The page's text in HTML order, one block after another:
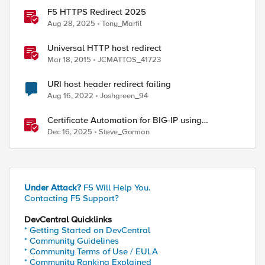
F5 HTTPS Redirect 2025
Aug 28, 2025 Tony_Marfil
Universal HTTP host redirect
Mar 18, 2015 JCMATTOS_41723
URI host header redirect failing
Aug 16, 2022 Joshgreen_94
Certificate Automation for BIG-IP using
CyberArk Certificate Manager, Self-Hosted
Dec 16, 2025 Steve_Gorman
Under Attack? F5 Will Help You.
Contacting F5 Support?
DevCentral Quicklinks
* Getting Started on DevCentral
* Community Guidelines
* Community Terms of Use / EULA
* Community Ranking Explained